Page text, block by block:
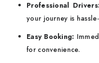
Professional
your journey is
Easy Booking:
for convenience.